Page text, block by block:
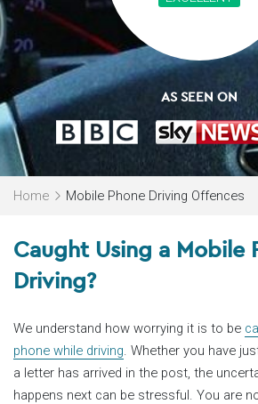
AS SEEN ON
Home Mobile Phone Driving Offences
Caught Using a Mobile
Driving?
We understand how worrying it is to be
phone while driving. Whether you have
a letter has arrived in the post, the
happens next can be stressful. You are